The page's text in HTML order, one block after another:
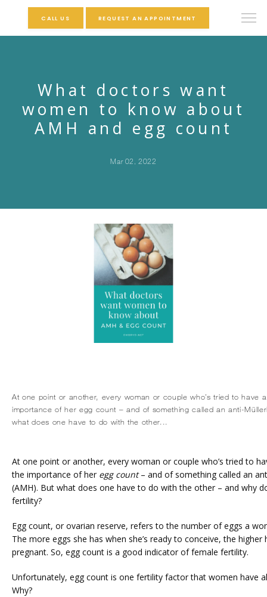
CALL US REQUEST AN APPOINTMENT
What doctors want
women to know about
AMH and egg count
Mar 02, 2022
At one point or another, every woman or couple who’s tried to have
importance of her egg count – and of something called an anti-
what does one have to do with the other...
At one point or another, every woman or couple who’s tried to
the importance of her egg count – and of something called an
(AMH). But what does one have to do with the other – and why
fertility?
Egg count, or ovarian reserve, refers to the number of eggs a
The more eggs she has when she’s ready to conceive, the
pregnant. So, egg count is a good indicator of female fertility.
Unfortunately, egg count is one fertility factor that women have
Why?